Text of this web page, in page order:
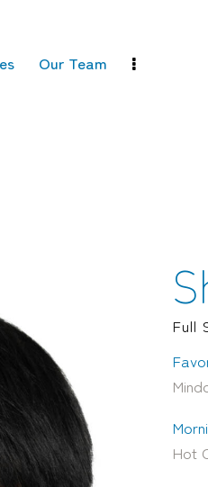
Our Team
Full
Hot